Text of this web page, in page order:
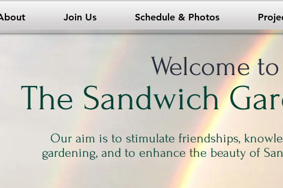
Join Us Schedule & Photos
Welcome to
The Sandwich
Our aim is to stimulate friendships,
gardening, and to enhance the beauty of